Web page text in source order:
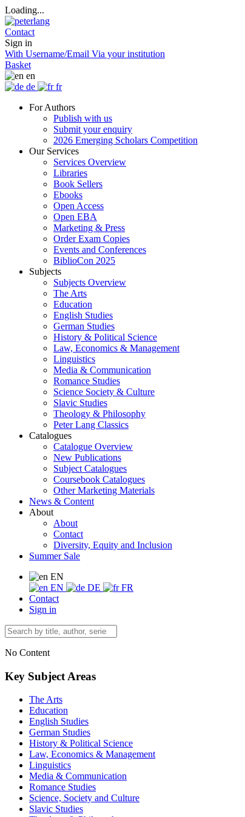
Loading...
Contact
Sign in
With Username/Email Via your institution
Basket
en
de
fr
For Authors
Publish with us
Submit your enquiry
2026 Emerging Scholars Competition
Our Services
Services Overview
Libraries
Book Sellers
Ebooks
Open Access
Open EBA
Marketing & Press
Order Exam Copies
Events and Conferences
BiblioCon 2025
Subjects
Subjects Overview
The Arts
Education
English Studies
German Studies
History & Political Science
Law, Economics & Management
Linguistics
Media & Communication
Romance Studies
Science Society & Culture
Slavic Studies
Theology & Philosophy
Peter Lang Classics
Catalogues
Catalogue Overview
New Publications
Subject Catalogues
Coursebook Catalogues
Other Marketing Materials
News & Content
About
About
Contact
Diversity, Equity and Inclusion
Summer Sale
EN
EN
DE
FR
Contact
Sign in
No Content
Key Subject Areas
The Arts
Education
English Studies
German Studies
History & Political Science
Law, Economics & Management
Linguistics
Media & Communication
Romance Studies
Science, Society and Culture
Slavic Studies